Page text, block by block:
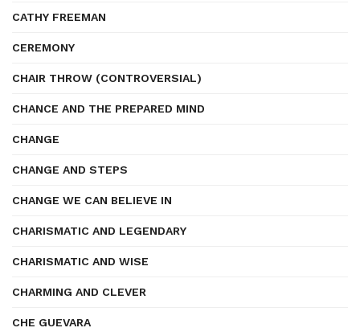
CATHY FREEMAN
CEREMONY
CHAIR THROW (CONTROVERSIAL)
CHANCE AND THE PREPARED MIND
CHANGE
CHANGE AND STEPS
CHANGE WE CAN BELIEVE IN
CHARISMATIC AND LEGENDARY
CHARISMATIC AND WISE
CHARMING AND CLEVER
CHE GUEVARA